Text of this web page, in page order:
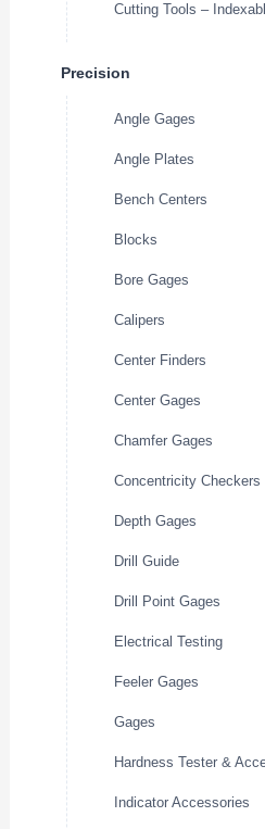
Cutting Tools –
Precision
Angle Gages
Angle Plates
Bench Centers
Blocks
Bore Gages
Calipers
Center Finders
Center Gages
Chamfer Gages
Concentricity Checkers
Depth Gages
Drill Guide
Drill Point Gages
Electrical Testing
Feeler Gages
Gages
Hardness Tester &
Indicator Accessories